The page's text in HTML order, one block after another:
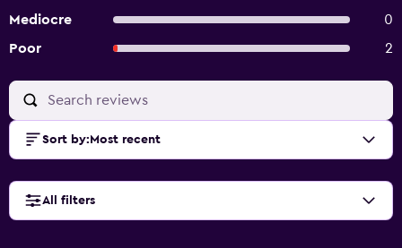
Mediocre
0
Poor
2
Sort by: Most recent
All filters